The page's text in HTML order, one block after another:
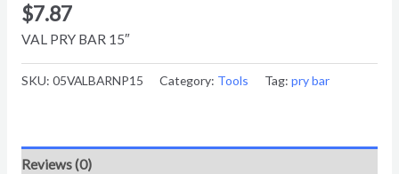
$7.87
VAL PRY BAR 15″
SKU: 05VALBARNP15 Category: Tools Tag: pry bar
Reviews (0)